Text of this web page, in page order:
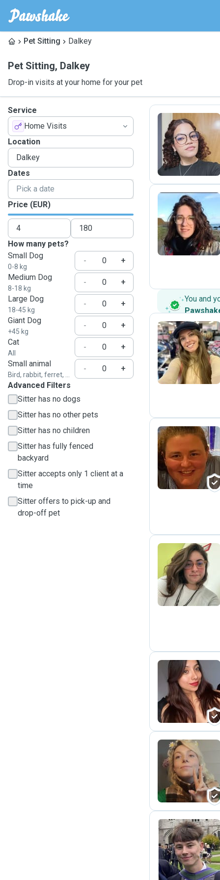
Pet Sitting Dalkey
Pet Sitting, Dalkey
Drop-in visits at your home for your pet
Service
Home Visits
Location
Dates
Price (EUR)
How many pets?
Small Dog
0-8 kg
-
+
Medium Dog
8-18 kg
-
+
Large Dog
18-45 kg
-
+
Giant Dog
+45 kg
-
+
Cat
All
-
+
Small animal
Bird, rabbit, ferret, ...
-
+
Advanced Filters
Sitter has no dogs
Sitter has no other pets
Sitter has no children
Sitter has fully fenced
backyard
Sitter accepts only 1 client at a
time
Sitter offers to pick-up and
drop-off pet
S
L
You and
S
C
T
A
M
O